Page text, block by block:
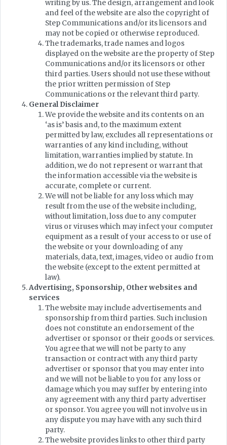
writing by us. The design, arrangement and look
and feel of the website are also the copyright of
Step Communications and/or its licensors and
may not be copied or otherwise reproduced.
The trademarks, trade names and logos
displayed on the website are the property of Step
Communications and/or its licensors or other
third parties. Users should not use these without
the prior written permission of Step
Communications or the relevant third party.
General Disclaimer
We provide the website and its contents on an
‘as is’ basis and, to the maximum extent
permitted by law, excludes all representations or
warranties of any kind including, without
limitation, warranties implied by statute. In
addition, we do not represent or warrant that
the information accessible via the website is
accurate, complete or current.
We will not be liable for any loss which may
result from the use of the website including,
without limitation, loss due to any computer
virus or viruses which may infect your computer
equipment as a result of your access to or use of
the website or your downloading of any
materials, data, text, images, video or audio from
the website (except to the extent permitted at
law).
Advertising, Sponsorship, Other websites and
services
The website may include advertisements and
sponsorship from third parties. Such inclusion
does not constitute an endorsement of the
advertiser or sponsor or their goods or services.
You agree that we will not be party to any
transaction or contract with any third party
advertiser or sponsor that you may enter into
and we will not be liable to you for any loss or
damage which you may suffer by entering into
any agreement with any third party advertiser
or sponsor. You agree you will not involve us in
any dispute you may have with any such third
party.
The website provides links to other third party